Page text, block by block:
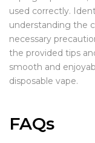
used correctly.
understanding the
necessary
the provided tips
smooth and
disposable vape.
FAQs